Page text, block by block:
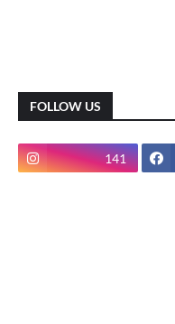
FOLLOW US
141